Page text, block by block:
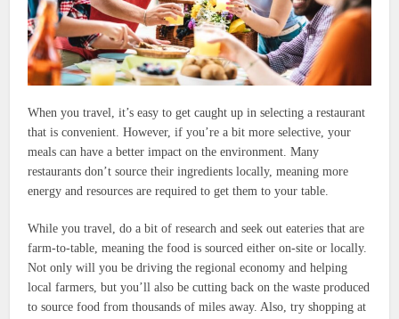
When you travel, it’s easy to get caught up in selecting a restaurant
that is convenient. However, if you’re a bit more selective, your
meals can have a better impact on the environment. Many
restaurants don’t source their ingredients locally, meaning more
energy and resources are required to get them to your table.
While you travel, do a bit of research and seek out eateries that are
farm-to-table, meaning the food is sourced either on-site or locally.
Not only will you be driving the regional economy and helping
local farmers, but you’ll also be cutting back on the waste produced
to source food from thousands of miles away. Also, try shopping at